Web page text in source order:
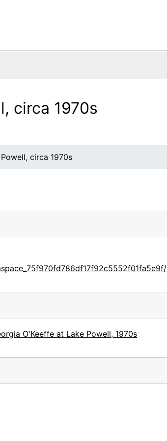
circa 1970s
circa 1970s
O'Keeffe at Lake Powell, 1970s